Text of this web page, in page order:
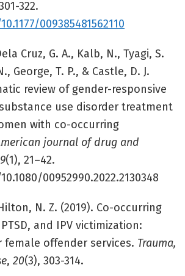
322.
009385481562110
Cruz, G. A., Kalb, N., Tyagi, S.
George, T. P., & Castle, D. J.
review of gender-responsive
use disorder treatment
with co-occurring
journal of drug and
(1), 21–42.
00952990.2022.2130348
N. Z. (2019). Co-occurring
and IPV victimization:
offender services. Trauma,
, 20(3), 303-314.